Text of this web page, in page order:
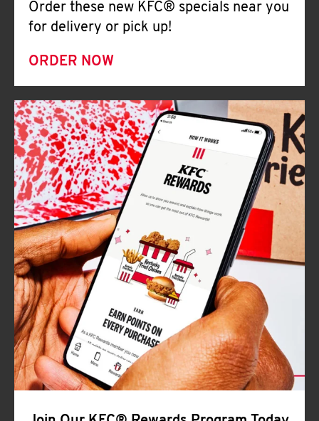
Order these new KFC® specials near you
for delivery or pick up!
ORDER NOW